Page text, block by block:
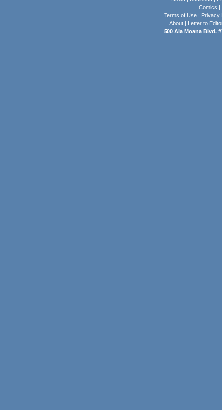
Comics |
Terms of Use | Privacy
About | Letter to
500 Ala Moana Blvd.